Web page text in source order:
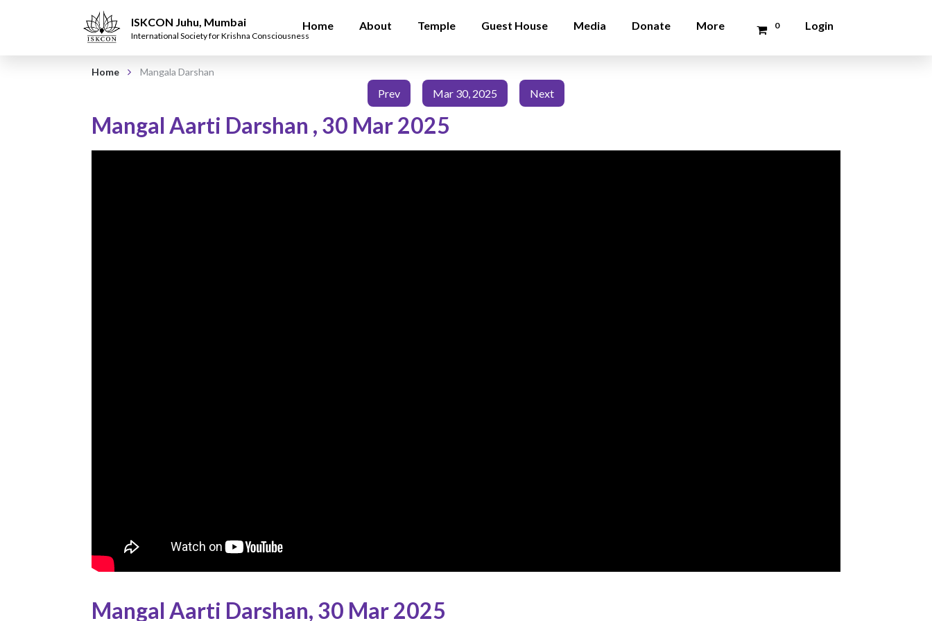
ISKCON Juhu, Mumbai
International Society for Krishna Consciousness
Home About Temple Guest House Media Donate More 0 Login
Home Mangala Darshan
Prev Mar 30, 2025 Next
Mangal Aarti Darshan , 30 Mar 2025
Mangal Aarti Darshan, 30 Mar 2025